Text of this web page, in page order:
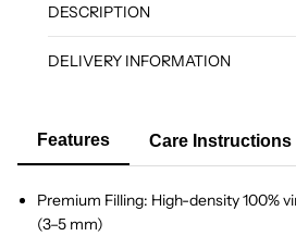
DESCRIPTION
DELIVERY INFORMATION
Features Care Instructions
Premium Filling: High-density 100%
(3–5 mm)